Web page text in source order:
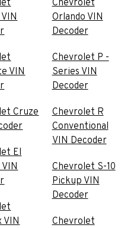
VIN
Cruze
El
VIN
Chevrolet
Orlando VIN
Decoder
Chevrolet P -
Series VIN
Decoder
Chevrolet R
Conventional
VIN Decoder
Chevrolet S-10
Pickup VIN
Decoder
Chevrolet